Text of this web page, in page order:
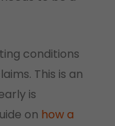
conditions
This is an
is
on how a